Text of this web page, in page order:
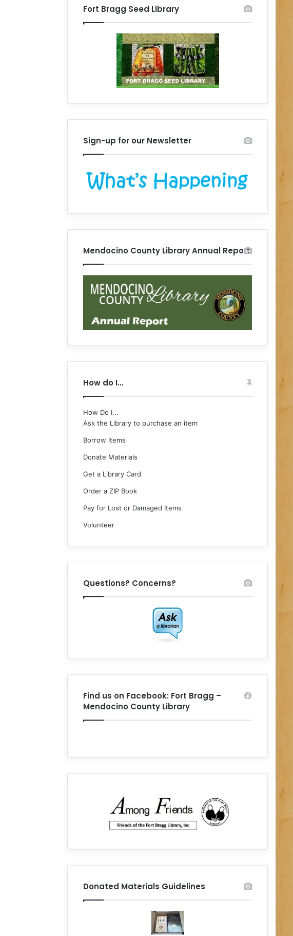
Fort Bragg Seed Library
Sign-up for our Newsletter
Mendocino County Library Annual Report
How do I…
How Do I...
Ask the Library to purchase an item
Borrow Items
Donate Materials
Get a Library Card
Order a ZIP Book
Pay for Lost or Damaged Items
Volunteer
Questions? Concerns?
Find us on Facebook: Fort Bragg –
Mendocino County Library
Donated Materials Guidelines